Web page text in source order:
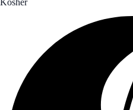
Kosher